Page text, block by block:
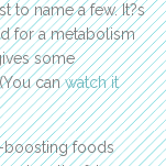
to name a few. It?s
for a metabolism
some
canwatch it
boosting foods